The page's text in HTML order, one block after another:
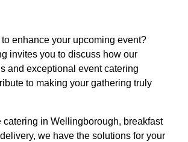
enhance your upcoming event?
invites you to discuss how our
and exceptional event catering
to making your gathering truly
catering in Wellingborough, breakfast
we have the solutions for your